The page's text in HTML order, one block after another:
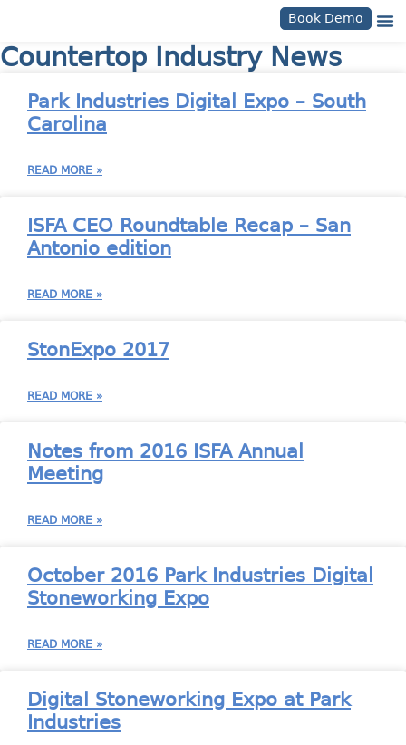
Book Demo
Countertop Industry News
Park Industries Digital Expo – South
Carolina
READ MORE »
ISFA CEO Roundtable Recap – San
Antonio edition
READ MORE »
StonExpo 2017
READ MORE »
Notes from 2016 ISFA Annual
Meeting
READ MORE »
October 2016 Park Industries Digital
Stoneworking Expo
READ MORE »
Digital Stoneworking Expo at Park
Industries